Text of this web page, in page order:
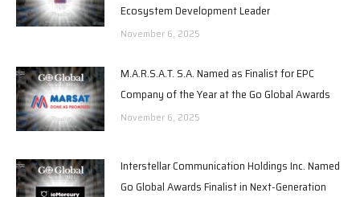
Ecosystem Development Leader
November 6, 2025
M.A.R.S.A.T. S.A. Named as Finalist for EPC
Company of the Year at the Go Global Awards
November 6, 2025
Interstellar Communication Holdings Inc. Named
Go Global Awards Finalist in Next-Generation